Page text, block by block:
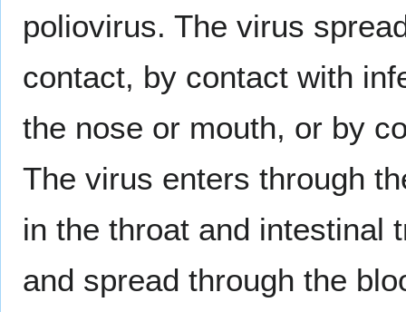
poliovirus. The virus
contact, by contact with
the nose or mouth, or by
The virus enters through
in the throat and intestinal
and spread through the